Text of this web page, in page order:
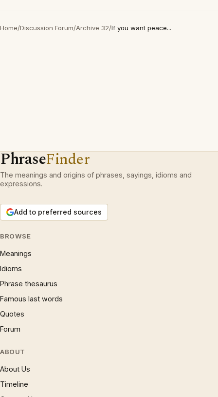
Home/Discussion Forum/Archive 32/If you want peace...
PhraseFinder
The meanings and origins of phrases, sayings, idioms and
expressions.
Add to preferred sources
BROWSE
Meanings
Idioms
Phrase thesaurus
Famous last words
Quotes
Forum
ABOUT
About Us
Timeline